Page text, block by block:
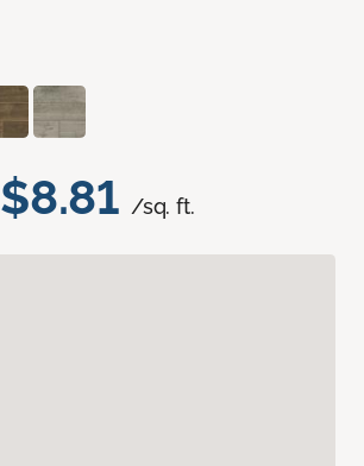
$8.81 /sq. ft.